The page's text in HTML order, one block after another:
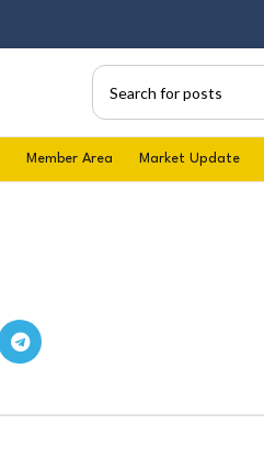
Member Area Market Update